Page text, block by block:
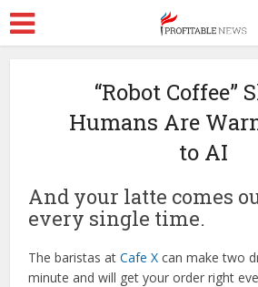
“Robot Coffee”
Humans Are
to AI
And your latte comes
every single time.
The baristas atCafe X can make two
minute and will get your order right